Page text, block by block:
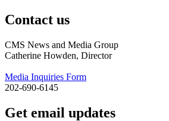
Contact us
CMS News and Media Group
Catherine Howden, Director
Media Inquiries Form
202-690-6145
Get email updates